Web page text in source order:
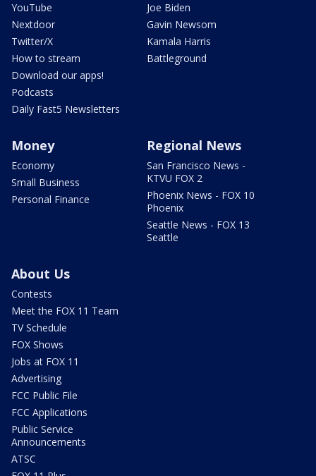
YouTube
Nextdoor
Twitter/X
How to stream
Download our apps!
Podcasts
Daily Fast5 Newsletters
Joe Biden
Gavin Newsom
Kamala Harris
Battleground
Money
Economy
Small Business
Personal Finance
Regional News
San Francisco News -
KTVU FOX 2
Phoenix News - FOX 10
Phoenix
Seattle News - FOX 13
Seattle
About Us
Contests
Meet the FOX 11 Team
TV Schedule
FOX Shows
Jobs at FOX 11
Advertising
FCC Public File
FCC Applications
Public Service
Announcements
ATSC